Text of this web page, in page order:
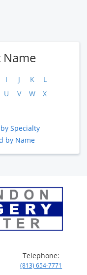
Name
I J K
L
U V W
X
Specialty
by Name
Telephone:
(813) 654-7771